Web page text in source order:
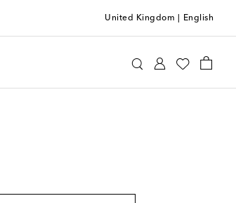
United Kingdom English